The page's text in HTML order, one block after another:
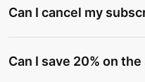
Can I cancel my
Can I save 20% on